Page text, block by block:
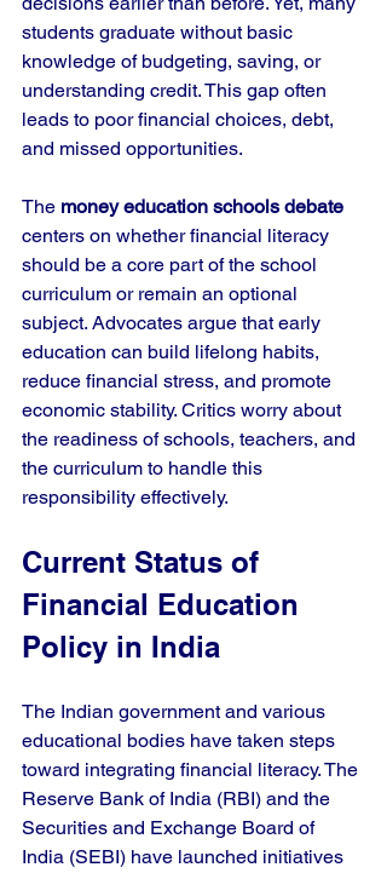
students graduate without basic
knowledge of budgeting, saving, or
understanding credit. This gap often
leads to poor financial choices, debt,
and missed opportunities.
The money education schools debate
centers on whether financial literacy
should be a core part of the school
curriculum or remain an optional
subject. Advocates argue that early
education can build lifelong habits,
reduce financial stress, and promote
economic stability. Critics worry about
the readiness of schools, teachers, and
the curriculum to handle this
responsibility effectively.
Current Status of
Financial Education
Policy in India
The Indian government and various
educational bodies have taken steps
toward integrating financial literacy. The
Reserve Bank of India (RBI) and the
Securities and Exchange Board of
India (SEBI) have launched initiatives